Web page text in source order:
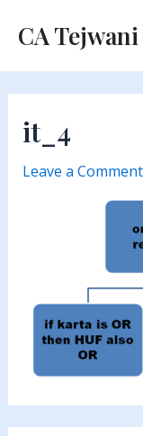
CA Tejwani
it_4
Leave a Comment